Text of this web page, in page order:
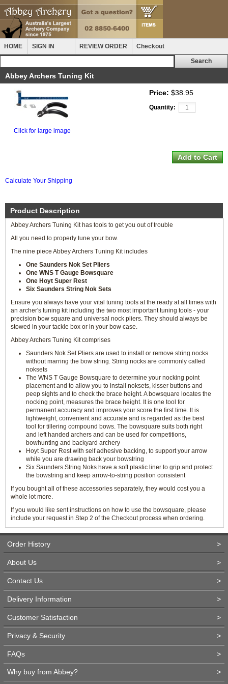
HOME SIGN IN REVIEW ORDER Checkout
Abbey Archers Tuning Kit
Click for large image
Price: $38.95
Quantity:
Calculate Your Shipping
Product Description
Abbey Archers Tuning Kit has tools to get you out of trouble
All you need to properly tune your bow.
The nine piece Abbey Archers Tuning Kit includes
One Saunders Nok Set Pliers
One WNS T Gauge Bowsquare
One Hoyt Super Rest
Six Saunders String Nok Sets
Ensure you always have your vital tuning tools at the ready at all times with
an archer's tuning kit including the two most important tuning tools - your
precision bow square and universal nock pliers. They should always be
stowed in your tackle box or in your bow case.
Abbey Archers Tuning Kit comprises
Saunders Nok Set Pliers are used to install or remove string nocks
without marring the bow string. String nocks are commonly called
noksets
The WNS T Gauge Bowsquare to determine your nocking point
placement and to allow you to install noksets, kisser buttons and
peep sights and to check the brace height. A bowsquare locates the
nocking point, measures the brace height. It is one tool for
permanent accuracy and improves your score the first time. It is
lightweight, convenient and accurate and is regarded as the best
tool for tillering compound bows. The bowsquare suits both right
and left handed archers and can be used for competitions,
bowhunting and backyard archery
Hoyt Super Rest with self adhesive backing, to support your arrow
while you are drawing back your bowstring
Six Saunders String Noks have a soft plastic liner to grip and protect
the bowstring and keep arrow-to-string position consistent
If you bought all of these accessories separately, they would cost you a
whole lot more.
If you would like sent instructions on how to use the bowsquare, please
include your request in Step 2 of the Checkout process when ordering.
Order History >
About Us >
Contact Us >
Delivery Information >
Customer Satisfaction >
Privacy & Security >
FAQs >
Why buy from Abbey? >